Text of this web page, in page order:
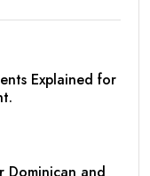
Explained for